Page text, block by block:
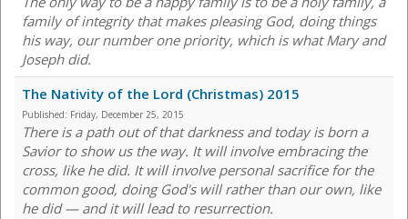
family of integrity that makes pleasing God, doing things
his way, our number one priority, which is what Mary and
Joseph did.
The Nativity of the Lord (Christmas) 2015
Published: Friday, December 25, 2015
There is a path out of that darkness and today is born a
Savior to show us the way. It will involve embracing the
cross, like he did. It will involve personal sacrifice for the
common good, doing God's will rather than our own, like
he did — and it will lead to resurrection.